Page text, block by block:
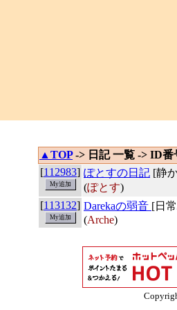
▲TOP-> 日記 一覧 -> ID番
[112983] ぽとすの日記 [静
(ぽとす)
[113132] Darekaの弱音 [日
(Arche)